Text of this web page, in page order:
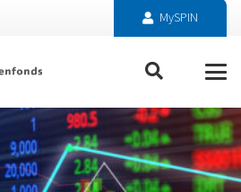
MySPIN